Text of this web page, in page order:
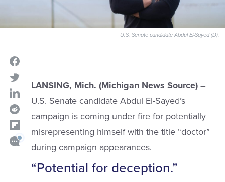
U.S. Senate candidate Abdul El-Sayed (D).
LANSING, Mich. (Michigan News Source) –
U.S. Senate candidate Abdul El-Sayed’s
campaign is coming under fire for potentially
misrepresenting himself with the title “doctor”
during campaign appearances.
“Potential for deception.”